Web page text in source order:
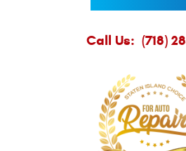
Call Us: (718)